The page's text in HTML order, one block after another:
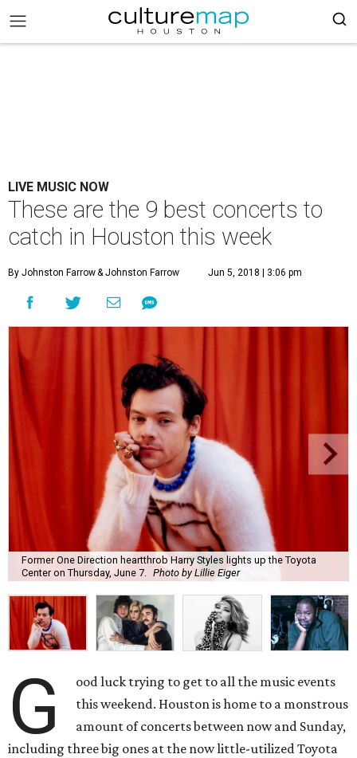
LIVE MUSIC NOW
These are the 9 best concerts to
catch in Houston this week
By Johnston Farrow& Johnston Farrow Jun 5, 2018 | 3:06 pm
Former One Direction heartthrob Harry Styles lights up the Toyota
Center on Thursday, June 7.
Photo by Lillie Eiger
G
ood luck trying to get to all the music events
this weekend. Houston is home to a monstrous
amount of concerts between now and Sunday,
including three big ones at the now little-utilized Toyota